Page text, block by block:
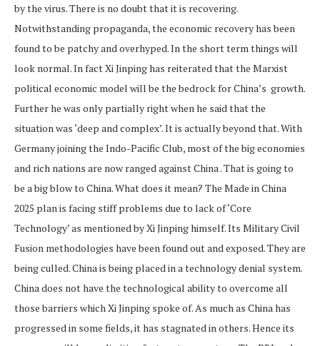
by the virus. There is no doubt that it is recovering.
Notwithstanding propaganda, the economic recovery has been
found to be patchy and overhyped. In the short term things will
look normal. In fact Xi Jinping has reiterated that the Marxist
political economic model will be the bedrock for China’s growth.
Further he was only partially right when he said that the
situation was ‘deep and complex’. It is actually beyond that. With
Germany joining the Indo-Pacific Club, most of the big economies
and rich nations are now ranged against China . That is going to
be a big blow to China. What does it mean? The Made in China
2025 plan is facing stiff problems due to lack of ‘Core
Technology’ as mentioned by Xi Jinping himself. Its Military Civil
Fusion methodologies have been found out and exposed. They are
being culled. China is being placed in a technology denial system.
China does not have the technological ability to overcome all
those barriers which Xi Jinping spoke of. As much as China has
progressed in some fields, it has stagnated in others. Hence its